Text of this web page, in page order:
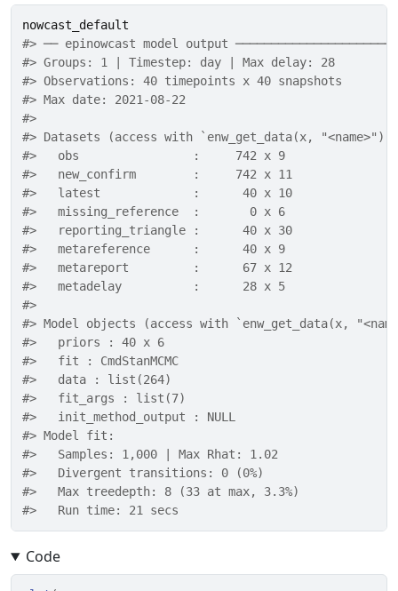
nowcast_default
#> ── epinowcast model output
#> Groups: 1 | Timestep: day | Max delay: 28
#> Observations: 40 timepoints x 40 snapshots
#> Max date: 2021-08-22
#>
#> Datasets (access with `enw_get_data(x,
#>   obs                :     742 x 9
#>   new_confirm        :     742 x 11
#>   latest             :      40 x 10
#>   missing_reference  :       0 x 6
#>   reporting_triangle :      40 x 30
#>   metareference      :      40 x 9
#>   metareport         :      67 x 12
#>   metadelay          :      28 x 5
#>
#> Model objects (access with `enw_get_data(x,
#>   priors : 40 x 6
#>   fit : CmdStanMCMC
#>   data : list(264)
#>   fit_args : list(7)
#>   init_method_output : NULL
#> Model fit:
#>   Samples: 1,000 | Max Rhat: 1.02
#>   Divergent transitions: 0 (0%)
#>   Max treedepth: 8 (33 at max, 3.3%)
#>   Run time: 21 secs
Code